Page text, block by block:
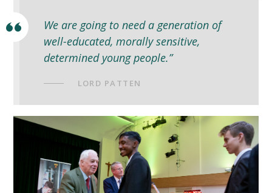
We are going to need a generation of
well-educated, morally sensitive,
determined young people.”
LORD PATTEN